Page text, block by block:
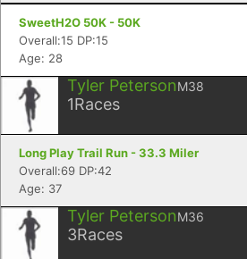
SweetH2O 50K - 50K
Overall:15 DP:15
Age: 28
Tyler PetersonM38
1Races
Long Play Trail Run - 33.3 Miler
Overall:69 DP:42
Age: 37
Tyler PetersonM36
3Races